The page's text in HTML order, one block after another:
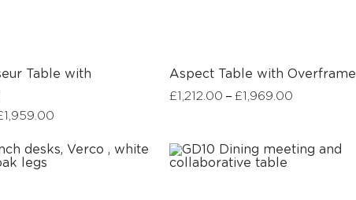
Table with
1,959.00
Aspect Table with Overframe
£1,212.00 –£1,969.00